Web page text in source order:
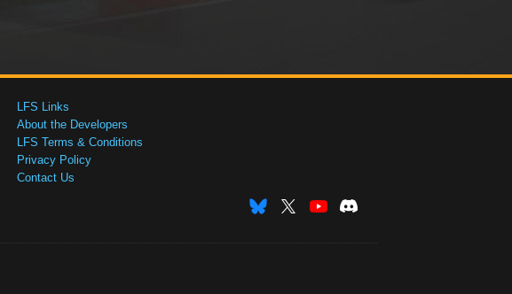
LFS Links
About the Developers
LFS Terms & Conditions
Privacy Policy
Contact Us